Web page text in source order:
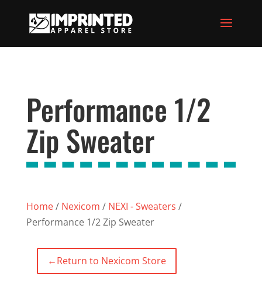
Performance 1/2
Zip Sweater
Home/ Nexicom / NEXI - Sweaters /
Performance 1/2 Zip Sweater
←Return to Nexicom Store